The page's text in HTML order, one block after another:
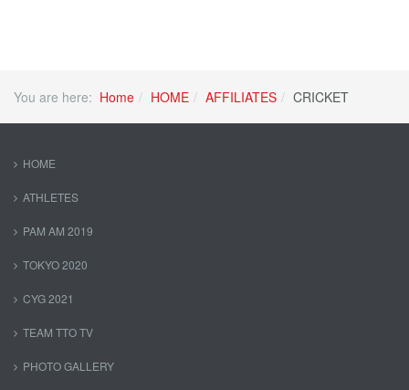
You are here: Home HOME AFFILIATES CRICKET
HOME
ATHLETES
PAM AM 2019
TOKYO 2020
CYG 2021
TEAM TTO TV
PHOTO GALLERY